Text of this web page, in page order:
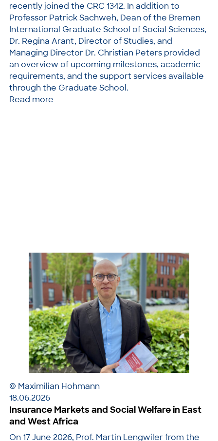
recently joined the CRC 1342. In addition to
Professor Patrick Sachweh, Dean of the Bremen
International Graduate School of Social Sciences,
Dr. Regina Arant, Director of Studies, and
Managing Director Dr. Christian Peters provided
an overview of upcoming milestones, academic
requirements, and the support services available
through the Graduate School.
Read more
© Maximilian Hohmann
18.06.2026
Insurance Markets and Social Welfare in East
and West Africa
On 17 June 2026, Prof. Martin Lengwiler from the